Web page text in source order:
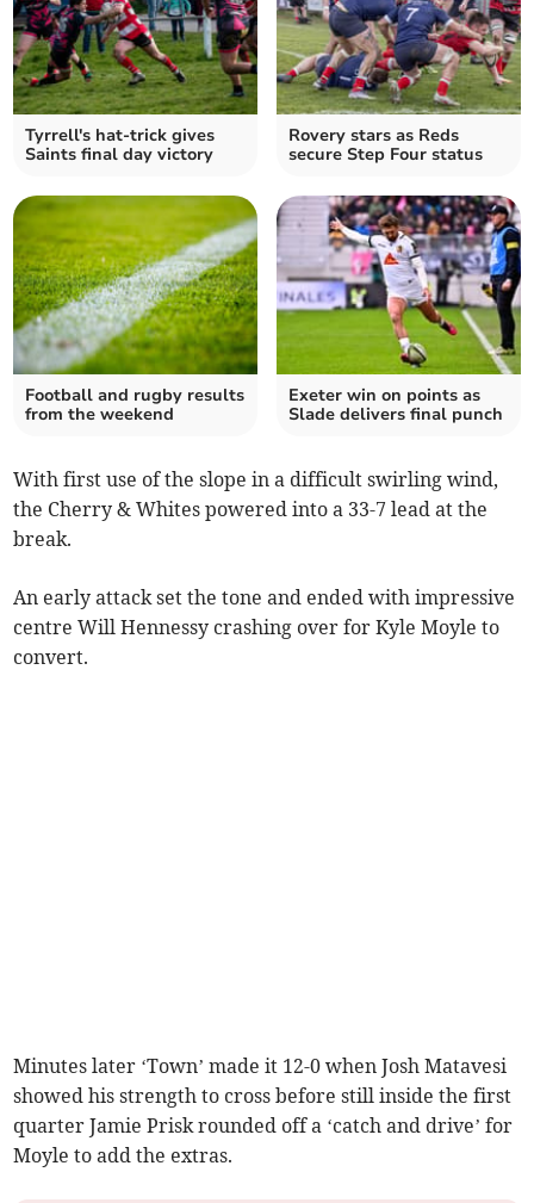
Tyrrell's hat-trick gives
Saints final day victory
Rovery stars as Reds
secure Step Four status
Football and rugby results
from the weekend
Exeter win on points as
Slade delivers final punch
With first use of the slope in a difficult swirling wind,
the Cherry & Whites powered into a 33-7 lead at the
break.
An early attack set the tone and ended with impressive
centre Will Hennessy crashing over for Kyle Moyle to
convert.
Minutes later ‘Town’ made it 12-0 when Josh Matavesi
showed his strength to cross before still inside the first
quarter Jamie Prisk rounded off a ‘catch and drive’ for
Moyle to add the extras.